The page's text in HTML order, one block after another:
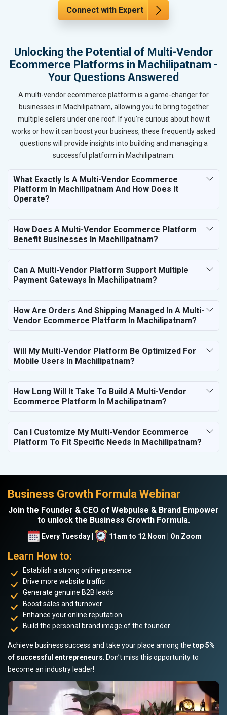
Connect with Expert
Unlocking the Potential of Multi-Vendor
Ecommerce Platforms in Machilipatnam -
Your Questions Answered
A multi-vendor ecommerce platform is a game-changer for
businesses in Machilipatnam, allowing you to bring together
multiple sellers under one roof. If you're curious about how it
works or how it can boost your business, these frequently asked
questions will provide insights into building and managing a
successful platform in Machilipatnam.
What Exactly Is A Multi-Vendor Ecommerce
Platform In Machilipatnam And How Does It
Operate?
How Does A Multi-Vendor Ecommerce Platform
Benefit Businesses In Machilipatnam?
Can A Multi-Vendor Platform Support Multiple
Payment Gateways In Machilipatnam?
How Are Orders And Shipping Managed In A Multi-
Vendor Ecommerce Platform In Machilipatnam?
Will My Multi-Vendor Platform Be Optimized For
Mobile Users In Machilipatnam?
How Long Will It Take To Build A Multi-Vendor
Ecommerce Platform In Machilipatnam?
Can I Customize My Multi-Vendor Ecommerce
Platform To Fit Specific Needs In Machilipatnam?
Business Growth Formula Webinar
Join the Founder & CEO of Webpulse & Brand Empower
to unlock the Business Growth Formula.
Every Tuesday | 11am to 12 Noon | On Zoom
Learn How to:
Establish a strong online presence
Drive more website traffic
Generate genuine B2B leads
Boost sales and turnover
Enhance your online reputation
Build the personal brand image of the founder
Achieve business success and take your place among the top 5%
of successful entrepreneurs . Don’t miss this opportunity to
become an industry leader!